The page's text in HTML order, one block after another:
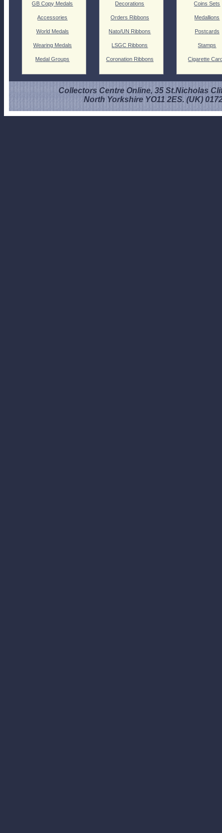
GB Copy Medals
Accessories
World Medals
Wearing Medals
Medal Groups
Decorations
Orders Ribbons
Nato/UN Ribbons
LSGC Ribbons
Coronation Ribbons
Coins Sets
Medallions
Postcards
Stamps
Cigarette
Collectors Centre Online, 35 St.Nicholas
North Yorkshire YO11 2ES. (UK)